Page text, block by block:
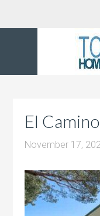
El
November 17,